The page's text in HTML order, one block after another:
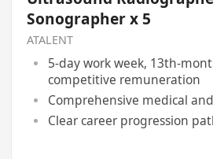
Sonographer x 5
ATALENT
5-day work week, 13th-
competitive remuneration
Comprehensive medical
Clear career progression